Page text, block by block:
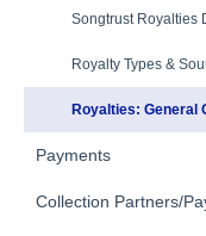
Eligibility
Additional Questions
Account Settings
Adding Songwriters
Song Registration
Troubleshooting
Identity Verification
Songtrust Royalties
Royalty Types &
Royalties: General
Payments
Payment Timeline
Collection Partners/